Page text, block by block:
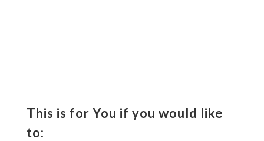
This is for You if you would like
to: